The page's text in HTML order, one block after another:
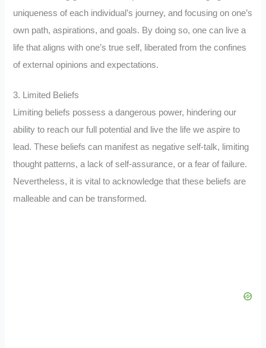
uniqueness of each individual’s journey, and focusing on one’s
own path, aspirations, and goals. By doing so, one can live a
life that aligns with one’s true self, liberated from the confines
of external opinions and expectations.
3. Limited Beliefs
Limiting beliefs possess a dangerous power, hindering our
ability to reach our full potential and live the life we aspire to
lead. These beliefs can manifest as negative self-talk, limiting
thought patterns, a lack of self-assurance, or a fear of failure.
Nevertheless, it is vital to acknowledge that these beliefs are
malleable and can be transformed.